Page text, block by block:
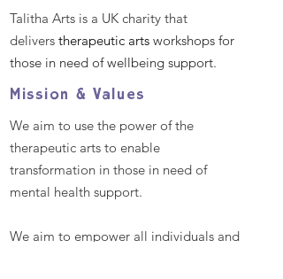
Talitha Arts is a UK charity that
delivers therapeutic arts workshops for
those in need of wellbeing support.
Mission & Values
We aim to use the power of the
therapeutic arts to enable
transformation in those in need of
mental health support.
We aim to empower all individuals and